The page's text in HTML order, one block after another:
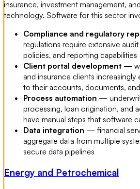
insurance, investment management,
technology. Software for this sector
Compliance and regulatory
regulations require extensive
policies, and reporting capabilities
Client portal development —
and insurance clients increasingly
to their accounts, documents,
Process automation —
processing, loan origination, and
have manual steps that software
Data integration — financial
aggregate data from multiple
secure data pipelines
Energy and Petrochemical